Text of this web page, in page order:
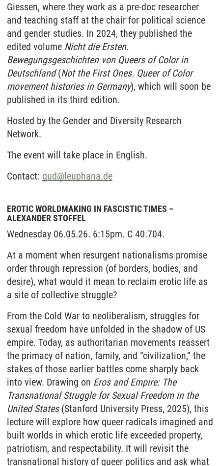
Giessen, where they work as a pre-doc researcher
and teaching staff at the chair for political science
and gender studies. In 2024, they published the
edited volume Nicht die Ersten.
Bewegungsgeschichten von Queers of Color in
Deutschland(Not the First Ones. Queer of Color
movement histories in Germany), which will soon be
published in its third edition.
Hosted by the Gender and Diversity Research
Network.
The event will take place in English.
Contact: gud@leuphana.de
EROTIC WORLDMAKING IN FASCISTIC TIMES –
ALEXANDER STOFFEL
Wednesday 06.05.26. 6:15pm. C 40.704.
At a moment when resurgent nationalisms promise
order through repression (of borders, bodies, and
desire), what would it mean to reclaim erotic life as
a site of collective struggle?
From the Cold War to neoliberalism, struggles for
sexual freedom have unfolded in the shadow of US
empire. Today, as authoritarian movements reassert
the primacy of nation, family, and “civilization,” the
stakes of those earlier battles come sharply back
into view. Drawing on Eros and Empire: The
Transnational Struggle for Sexual Freedom in the
United States(Stanford University Press, 2025), this
lecture will explore how queer radicals imagined and
built worlds in which erotic life exceeded property,
patriotism, and respectability. It will revisit the
transnational history of queer politics and ask what